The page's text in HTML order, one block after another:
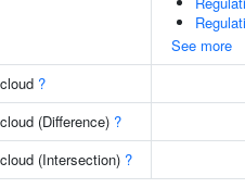
See more
?
(Difference) ?
(Intersection) ?